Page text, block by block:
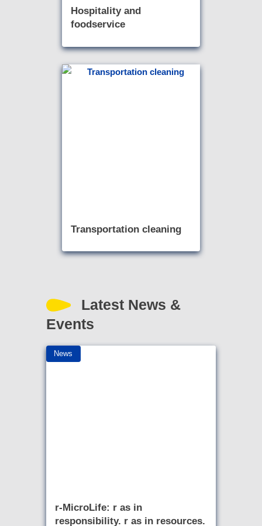
Hospitality and
foodservice
Transportation cleaning
Latest News &
Events
News
r-MicroLife: r as in
responsibility. r as in resources.